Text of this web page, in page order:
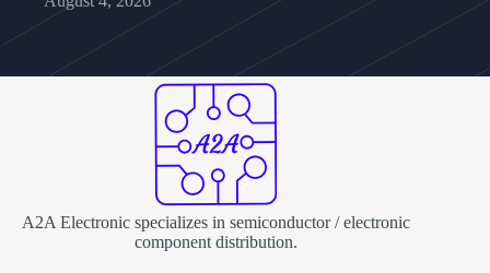
A2A Electronic specializes in semiconductor / electronic
component distribution.